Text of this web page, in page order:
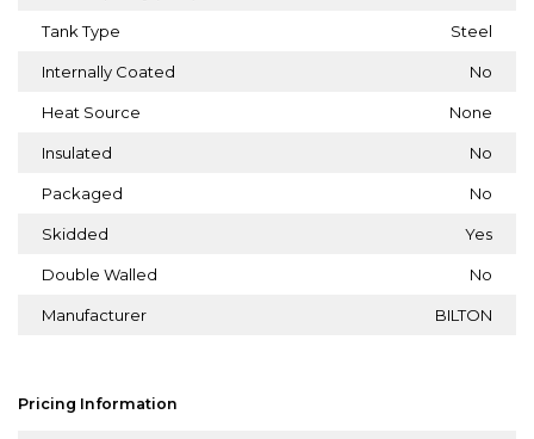
Tank Type Steel
Internally Coated No
Heat Source None
Insulated No
Packaged No
Skidded Yes
Double Walled No
Manufacturer BILTON
Pricing Information